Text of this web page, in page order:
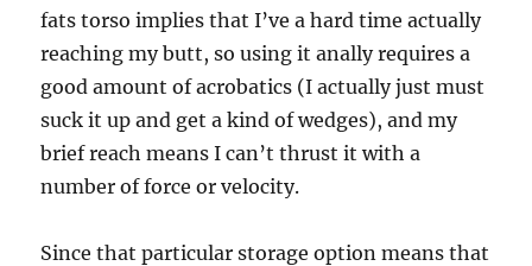
fats torso implies that I’ve a hard time actually
reaching my butt, so using it anally requires a
good amount of acrobatics (I actually just must
suck it up and get a kind of wedges), and my
brief reach means I can’t thrust it with a
number of force or velocity.
Since that particular storage option means that